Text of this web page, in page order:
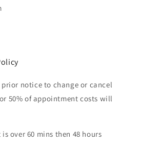
prior notice to change or cancel
50% of appointment costs will
over 60 mins then 48 hours